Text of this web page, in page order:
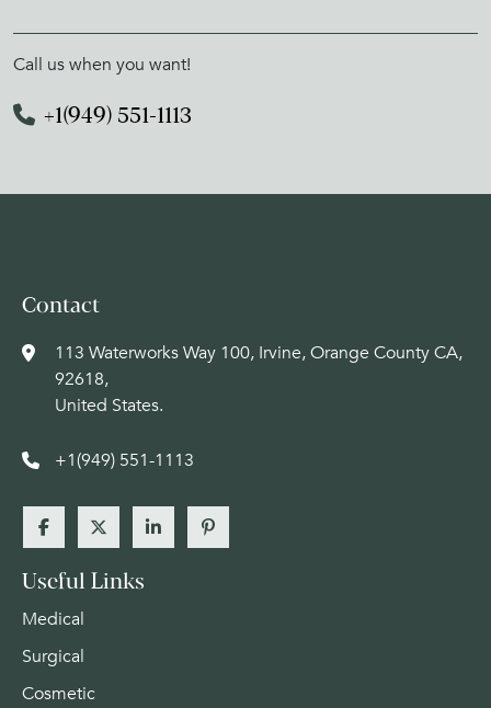
Call us when you want!
+1(949) 551-1113
Contact
113 Waterworks Way 100, Irvine, Orange County CA,
92618,
United States.
+1(949) 551-1113
Useful Links
Medical
Surgical
Cosmetic